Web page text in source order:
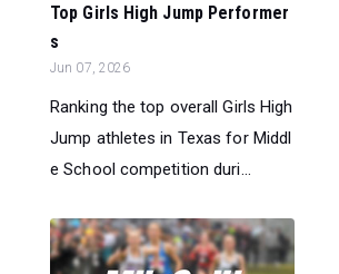
Top Girls High Jump Performer
s
Jun 07, 2026
Ranking the top overall Girls High
Jump athletes in Texas for Middl
e School competition duri...